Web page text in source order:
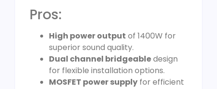
Pros:
High power output of 1400W for
superior sound quality.
Dual channel bridgeabledesign
for flexible installation options.
MOSFET power supply for efficient